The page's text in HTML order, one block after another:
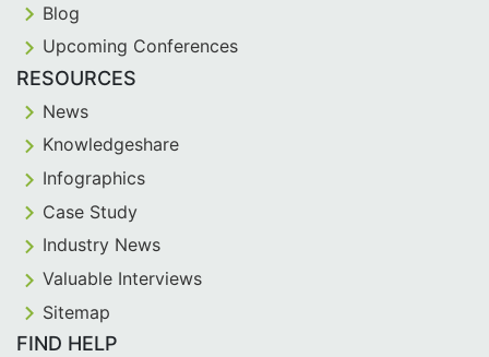
Blog
Upcoming Conferences
RESOURCES
News
Knowledgeshare
Infographics
Case Study
Industry News
Valuable Interviews
Sitemap
FIND HELP